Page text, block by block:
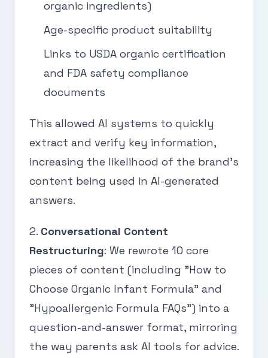
organic ingredients)
Age-specific product suitability
Links to USDA organic certification
and FDA safety compliance
documents
This allowed AI systems to quickly
extract and verify key information,
increasing the likelihood of the brand’s
content being used in AI-generated
answers.
2. Conversational Content
Restructuring: We rewrote 10 core
pieces of content (including "How to
Choose Organic Infant Formula" and
"Hypoallergenic Formula FAQs") into a
question-and-answer format, mirroring
the way parents ask AI tools for advice.